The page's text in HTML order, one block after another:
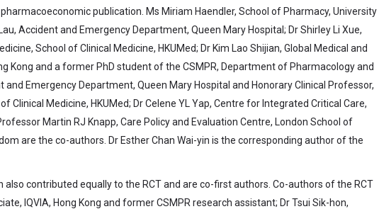
publication. Ms Miriam Haendler, School of Pharmacy, University
Accident and Emergency Department, Queen Mary Hospital; Dr Shirley Li Xue,
School of Clinical Medicine, HKUMed; Dr Kim Lao Shijian, Global Medical and
Kong and a former PhD student of the CSMPR, Department of Pharmacology and
and Emergency Department, Queen Mary Hospital and Honorary Clinical Professor,
Clinical Medicine, HKUMed; Dr Celene YL Yap, Centre for Integrated Critical Care,
Martin RJ Knapp, Care Policy and Evaluation Centre, London School of
are the co-authors. Dr Esther Chan Wai-yin is the corresponding author of the
also contributed equally to the RCT and are co-first authors. Co-authors of the RCT
IQVIA, Hong Kong and former CSMPR research assistant; Dr Tsui Sik-hon,